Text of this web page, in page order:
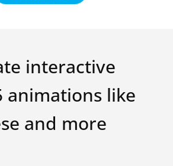
interactive
animations like
and more